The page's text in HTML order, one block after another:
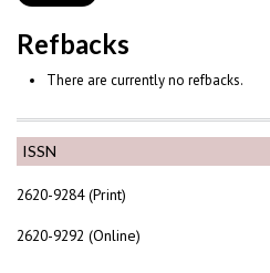
ISSN
2620-9284 (Print)
2620-9292 (Online)
Refbacks
There are currently no refbacks.